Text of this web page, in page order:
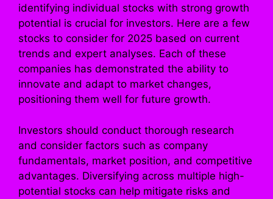
identifying individual stocks with strong growth
potential is crucial for investors. Here are a few
stocks to consider for 2025 based on current
trends and expert analyses. Each of these
companies has demonstrated the ability to
innovate and adapt to market changes,
positioning them well for future growth.
Investors should conduct thorough research
and consider factors such as company
fundamentals, market position, and competitive
advantages. Diversifying across multiple high-
potential stocks can help mitigate risks and